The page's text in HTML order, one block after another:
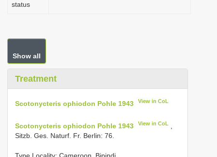
status
Show all
Treatment
Scotonycteris ophiodon Pohle 1943 View in CoL
Scotonycteris ophiodon Pohle 1943 View in CoL
Sitzb. Ges. Naturf. Fr. Berlin: 76.